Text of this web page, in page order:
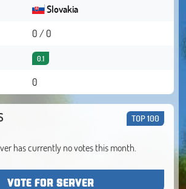
Slovakia
0 / 0
0.1
0
TOP 100
has currently no votes this month.
VOTE FOR SERVER